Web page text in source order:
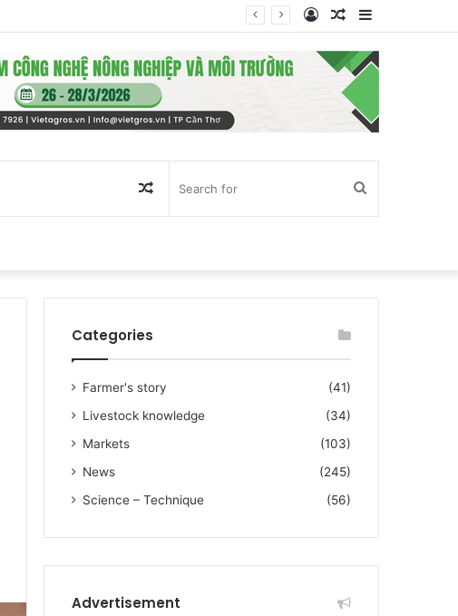
Random
Article
Log
In
Random
Categories
Farmer's story
(41)
Livestock knowledge
(34)
Markets
(103)
News
(245)
Science – Technique
(56)
Advertisement